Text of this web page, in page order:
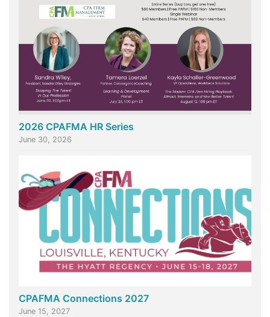
2026 CPAFMA HR Series
June 30, 2026
CPAFMA Connections 2027
June 15, 2027